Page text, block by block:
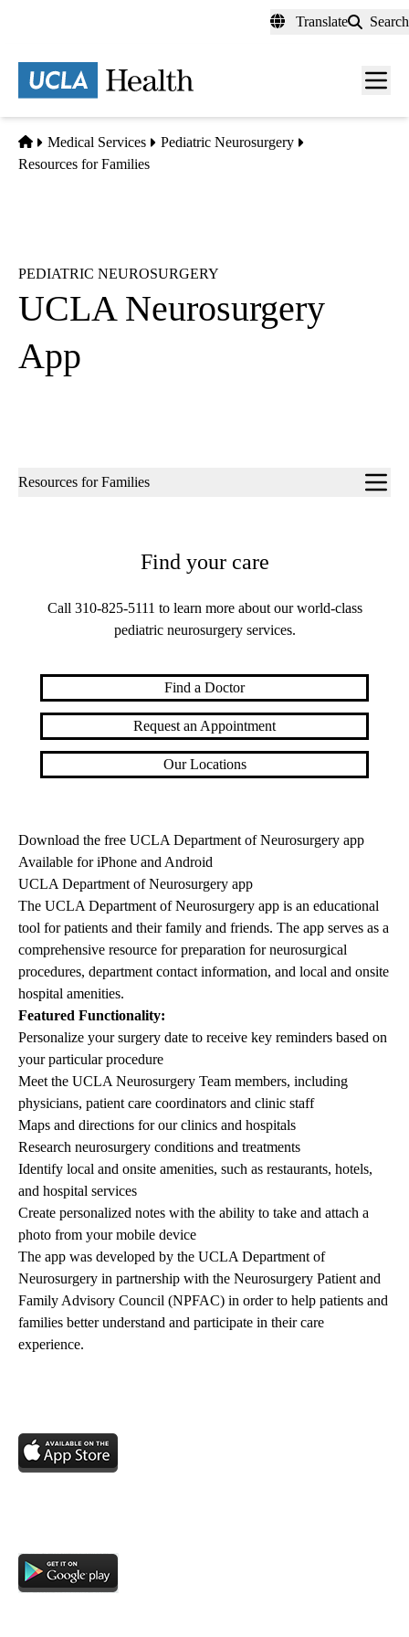
content
Translate Search
Menu
Home
Medical Services
Pediatric Neurosurgery
Resources for Families
PEDIATRIC NEUROSURGERY
UCLA Neurosurgery
App
Sub-
Resources for Families
Find your care
Call 310-825-5111 to learn more about our world-class
pediatric neurosurgery services.
Find a Doctor
Request an Appointment
Our Locations
Download the free UCLA Department of Neurosurgery app
Available for iPhone and Android
UCLA Department of Neurosurgery app
The UCLA Department of Neurosurgery app is an educational
tool for patients and their family and friends. The app serves as a
comprehensive resource for preparation for neurosurgical
procedures, department contact information, and local and onsite
hospital amenities.
Featured Functionality:
Personalize your surgery date to receive key reminders based on
your particular procedure
Meet the UCLA Neurosurgery Team members, including
physicians, patient care coordinators and clinic staff
Maps and directions for our clinics and hospitals
Research neurosurgery conditions and treatments
Identify local and onsite amenities, such as restaurants, hotels,
and hospital services
Create personalized notes with the ability to take and attach a
photo from your mobile device
The app was developed by the UCLA Department of
Neurosurgery in partnership with the Neurosurgery Patient and
Family Advisory Council (NPFAC) in order to help patients and
families better understand and participate in their care
experience.